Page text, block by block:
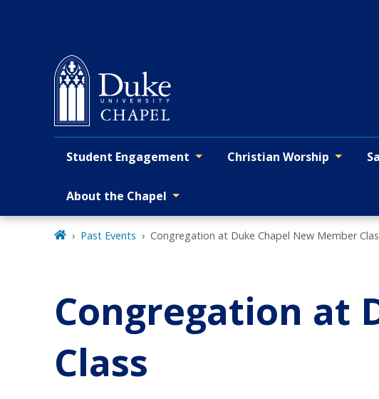
Primary navigation
Student Engagement Christian Worship
About the Chapel
Past Events Congregation at Duke Chapel New Member
Congregation at
Class